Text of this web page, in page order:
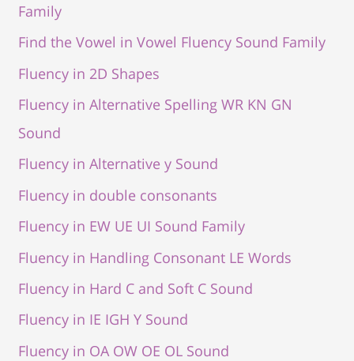
Family
Find the Vowel in Vowel Fluency Sound Family
Fluency in 2D Shapes
Fluency in Alternative Spelling WR KN GN
Sound
Fluency in Alternative y Sound
Fluency in double consonants
Fluency in EW UE UI Sound Family
Fluency in Handling Consonant LE Words
Fluency in Hard C and Soft C Sound
Fluency in IE IGH Y Sound
Fluency in OA OW OE OL Sound